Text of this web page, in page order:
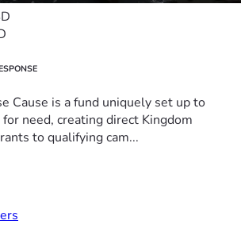
Cause is a fund uniquely set up to
need, creating direct Kingdom
to qualifying cam...